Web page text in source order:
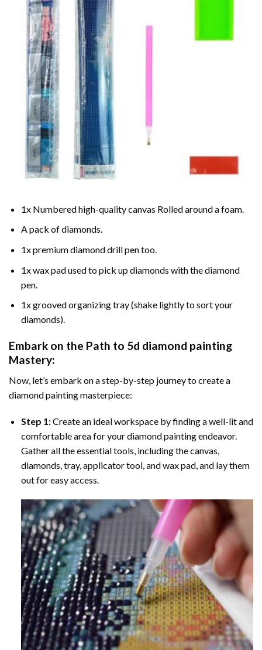
1x Numbered high-quality canvas Rolled around a foam.
A pack of diamonds.
1x premium diamond drill pen too.
1x wax pad used to pick up diamonds with the diamond
pen.
1x grooved organizing tray (shake lightly to sort your
diamonds).
Embark on the Path to 5d diamond painting
Mastery:
Now, let’s embark on a step-by-step journey to create a
diamond painting masterpiece:
Step 1:Create an ideal workspace by finding a well-lit and
comfortable area for your diamond painting endeavor.
Gather all the essential tools, including the canvas,
diamonds, tray, applicator tool, and wax pad, and lay them
out for easy access.